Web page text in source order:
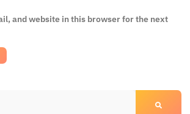
and website in this browser for the next